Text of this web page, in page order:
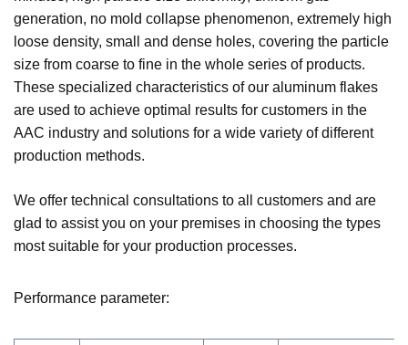
generation, no mold collapse phenomenon, extremely high
loose density, small and dense holes, covering the particle
size from coarse to fine in the whole series of products.
These specialized characteristics of our aluminum flakes
are used to achieve optimal results for customers in the
AAC industry and solutions for a wide variety of different
production methods.
We offer technical consultations to all customers and are
glad to assist you on your premises in choosing the types
most suitable for your production processes.
Performance parameter: